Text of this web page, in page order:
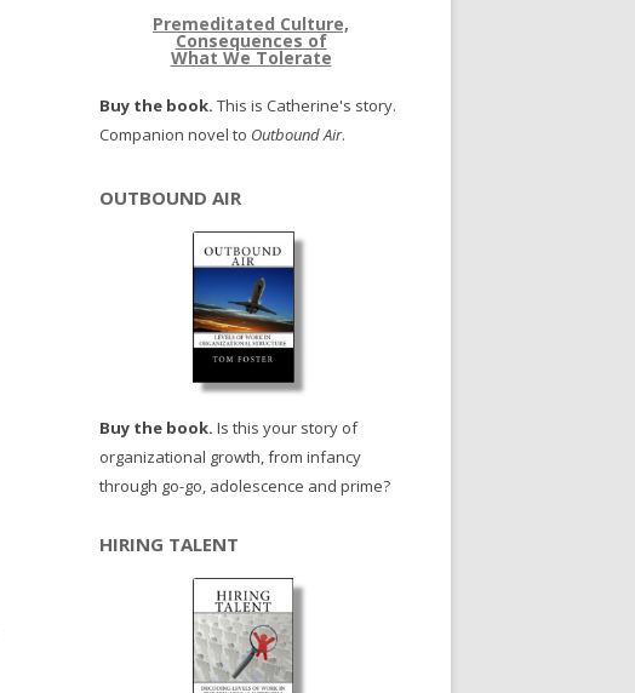
Premeditated Culture,
Consequences of
What We Tolerate
Buy the book. This is Catherine's story.
Companion novel to Outbound Air.
OUTBOUND AIR
Buy the book. Is this your story of
organizational growth, from infancy
through go-go, adolescence and prime?
HIRING TALENT